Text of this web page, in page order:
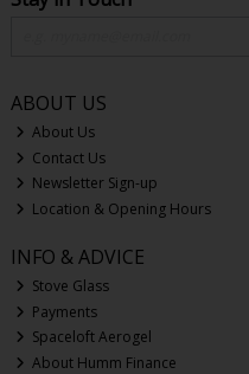
ABOUT US
About Us
Contact Us
Newsletter Sign-up
Location & Opening Hours
INFO & ADVICE
Stove Glass
Payments
Spaceloft Aerogel
About Humm Finance